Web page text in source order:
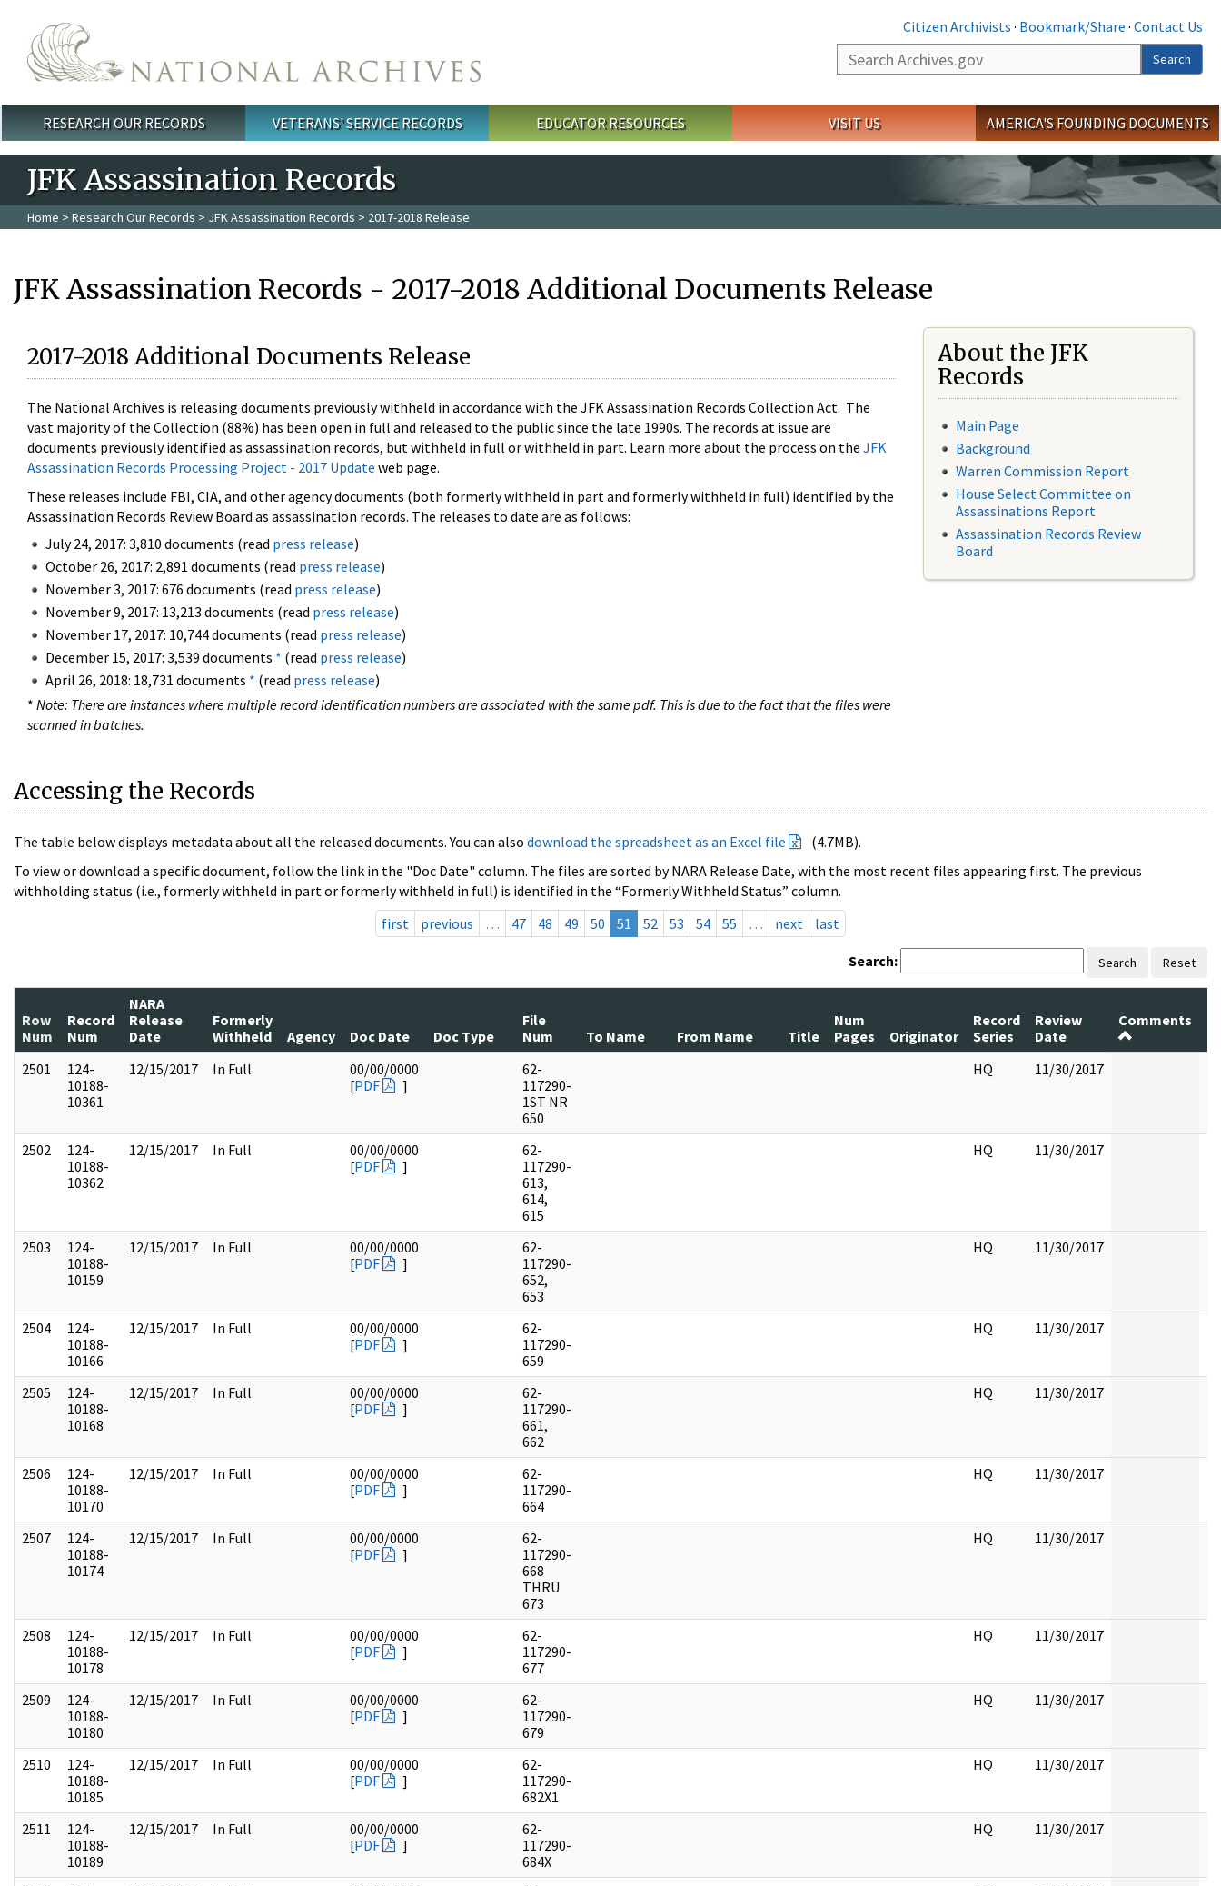
Citizen Archivists · Bookmark/Share · Contact Us
Search
Search
Main menu
RESEARCH OUR RECORDS VETERANS' SERVICE RECORDS EDUCATOR RESOURCES VISIT US AMERICA'S FOUNDING DOCUMENTS
JFK Assassination Records
Home > Research Our Records > JFK Assassination Records > 2017-2018 Release
JFK Assassination Records - 2017-2018 Additional Documents Release
2017-2018 Additional Documents Release
The National Archives is releasing documents previously withheld in accordance with the JFK Assassination Records Collection Act. The
vast majority of the Collection (88%) has been open in full and released to the public since the late 1990s. The records at issue are
documents previously identified as assassination records, but withheld in full or withheld in part. Learn more about the process on the JFK
Assassination Records Processing Project - 2017 Update web page.
These releases include FBI, CIA, and other agency documents (both formerly withheld in part and formerly withheld in full) identified by the
Assassination Records Review Board as assassination records. The releases to date are as follows:
July 24, 2017: 3,810 documents (read press release)
October 26, 2017: 2,891 documents (read press release)
November 3, 2017: 676 documents (read press release)
November 9, 2017: 13,213 documents (read press release)
November 17, 2017: 10,744 documents (read press release)
December 15, 2017: 3,539 documents * (read press release)
April 26, 2018: 18,731 documents * (read press release)
* Note: There are instances where multiple record identification numbers are associated with the same pdf. This is due to the fact that the files were
scanned in batches.
About the JFK
Records
Main Page
Background
Warren Commission Report
House Select Committee on
Assassinations Report
Assassination Records Review
Board
Accessing the Records
The table below displays metadata about all the released documents. You can also download the spreadsheet as an Excel file
(4.7MB).
To view or download a specific document, follow the link in the "Doc Date" column. The files are sorted by NARA Release Date, with the most recent files appearing first. The previous
withholding status (i.e., formerly withheld in part or formerly withheld in full) is identified in the “Formerly Withheld Status” column.
first
previous … 47 48 49 50 51 52 53 54 55 … next last
Search: Search Reset
Row
Num
Record
Num
NARA
Release
Date
Formerly
Withheld
Agency Doc Date Doc Type
File
Num
To Name From Name Title
Num
Pages
Originator
Record
Series
Review
Date
Comments
2501
124-
10188-
10361
12/15/2017 In Full
00/00/0000
[PDF ]
62-
117290-
1ST NR
650
HQ 11/30/2017
2502
124-
10188-
10362
12/15/2017 In Full
00/00/0000
[PDF ]
62-
117290-
613,
614,
615
HQ 11/30/2017
2503
124-
10188-
10159
12/15/2017 In Full
00/00/0000
[PDF ]
62-
117290-
652,
653
HQ 11/30/2017
2504
124-
10188-
10166
12/15/2017 In Full
00/00/0000
[PDF ]
62-
117290-
659
HQ 11/30/2017
2505
124-
10188-
10168
12/15/2017 In Full
00/00/0000
[PDF ]
62-
117290-
661,
662
HQ 11/30/2017
2506
124-
10188-
10170
12/15/2017 In Full
00/00/0000
[PDF ]
62-
117290-
664
HQ 11/30/2017
2507
124-
10188-
10174
12/15/2017 In Full
00/00/0000
[PDF ]
62-
117290-
668
THRU
673
HQ 11/30/2017
2508
124-
10188-
10178
12/15/2017 In Full
00/00/0000
[PDF ]
62-
117290-
677
HQ 11/30/2017
2509
124-
10188-
10180
12/15/2017 In Full
00/00/0000
[PDF ]
62-
117290-
679
HQ 11/30/2017
2510
124-
10188-
10185
12/15/2017 In Full
00/00/0000
[PDF ]
62-
117290-
682X1
HQ 11/30/2017
2511
124-
10188-
10189
12/15/2017 In Full
00/00/0000
[PDF ]
62-
117290-
684X
HQ 11/30/2017